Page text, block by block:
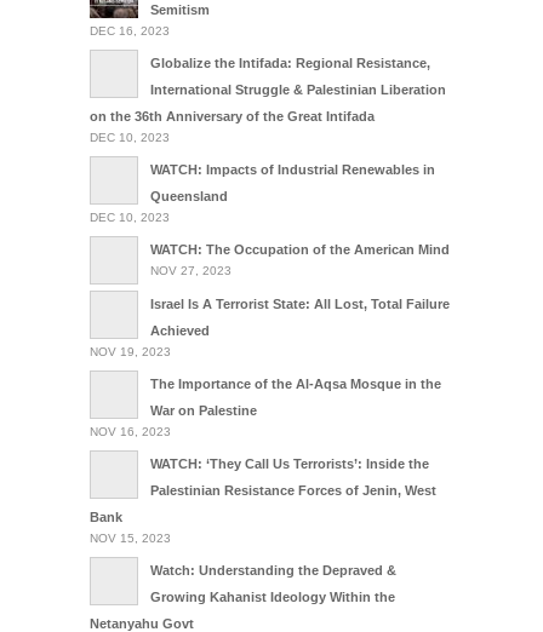
Semitism
DEC 16, 2023
Globalize the Intifada: Regional Resistance,
International Struggle & Palestinian Liberation
on the 36th Anniversary of the Great Intifada
DEC 10, 2023
WATCH: Impacts of Industrial Renewables in
Queensland
DEC 10, 2023
WATCH: The Occupation of the American Mind
NOV 27, 2023
Israel Is A Terrorist State: All Lost, Total Failure
Achieved
NOV 19, 2023
The Importance of the Al-Aqsa Mosque in the
War on Palestine
NOV 16, 2023
WATCH: ‘They Call Us Terrorists’: Inside the
Palestinian Resistance Forces of Jenin, West
Bank
NOV 15, 2023
Watch: Understanding the Depraved &
Growing Kahanist Ideology Within the
Netanyahu Govt